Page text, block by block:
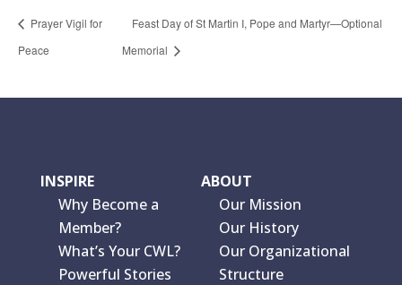
Prayer Vigil for
Peace
Feast Day of St Martin I, Pope and Martyr—Optional
Memorial
INSPIRE
Why Become a
Member?
What’s Your CWL?
Powerful Stories
ABOUT
Our Mission
Our History
Our Organizational
Structure